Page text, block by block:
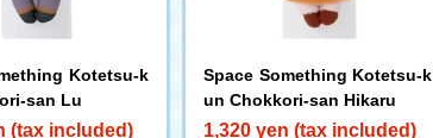
Kotetsu-k
san Lu
(tax included)
Space Something Kotetsu-k
un Chokkori-san Hikaru
1,320 yen (tax included)